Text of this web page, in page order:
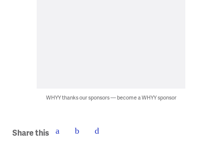
WHYY thanks our sponsors — become a WHYY sponsor
Share this